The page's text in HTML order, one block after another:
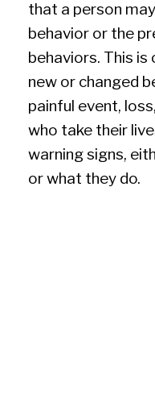
that a person
behavior or the
behaviors. This
new or changed
painful event,
who take their
warning signs,
or what they do.